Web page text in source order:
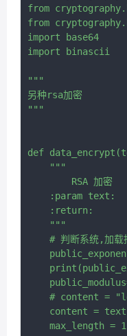
from
from
import base64
import binascii
"""
另种rsa加密
"""
def
    """
        RSA 加密
:param text:
:return:
    """
# 判断系统,加载
# content =
    content = text
max_length =